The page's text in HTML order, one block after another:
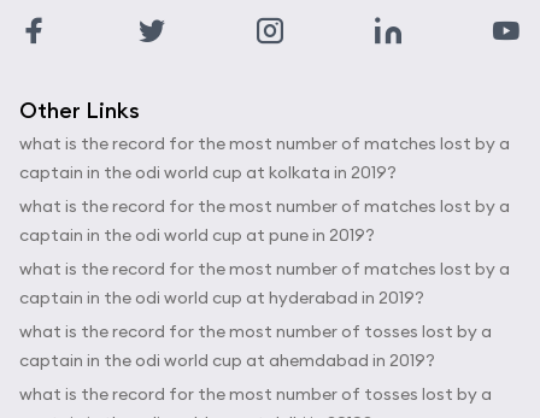
Other Links
what is the record for the most number of matches lost by a
captain in the odi world cup at kolkata in 2019?
what is the record for the most number of matches lost by a
captain in the odi world cup at pune in 2019?
what is the record for the most number of matches lost by a
captain in the odi world cup at hyderabad in 2019?
what is the record for the most number of tosses lost by a
captain in the odi world cup at ahemdabad in 2019?
what is the record for the most number of tosses lost by a